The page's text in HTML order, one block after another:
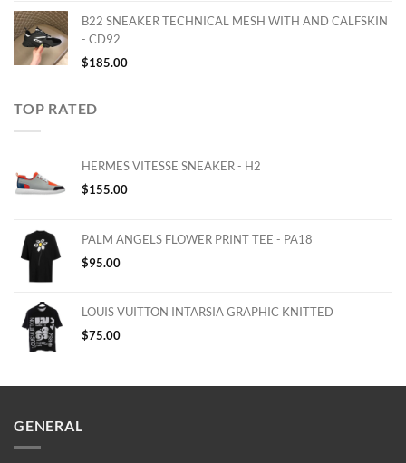
B22 SNEAKER TECHNICAL MESH WITH AND CALFSKIN
- CD92
$185.00
TOP RATED
HERMES VITESSE SNEAKER - H2
$155.00
PALM ANGELS FLOWER PRINT TEE - PA18
$95.00
LOUIS VUITTON INTARSIA GRAPHIC KNITTED
$75.00
GENERAL